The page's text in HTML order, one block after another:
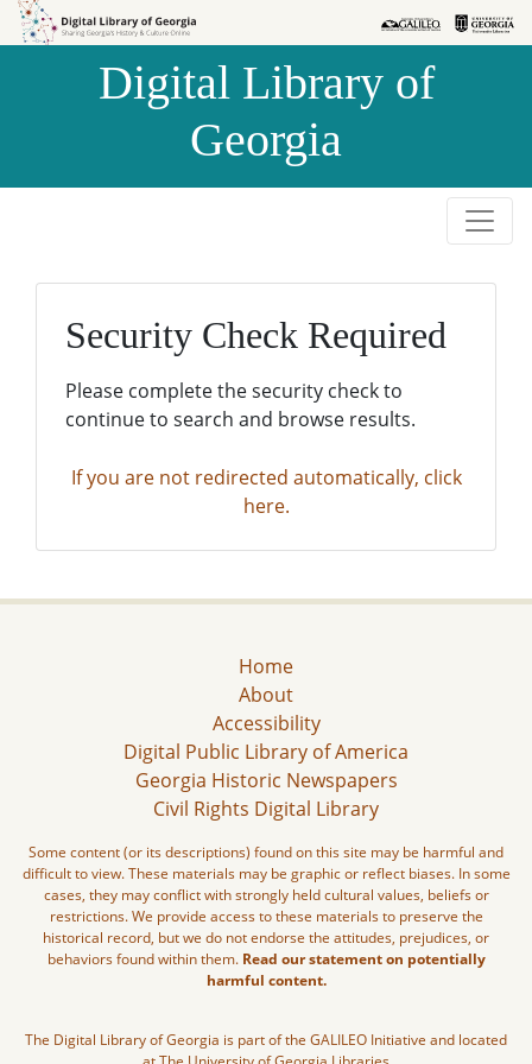
Skip to
Skip to
Digital Library of
Georgia
Security Check Required
Please complete the security check to
continue to search and browse results.
If you are not redirected automatically, click
here.
Home
About
Accessibility
Digital Public Library of America
Georgia Historic Newspapers
Civil Rights Digital Library
Some content (or its descriptions) found on this site may be harmful and
difficult to view. These materials may be graphic or reflect biases. In some
cases, they may conflict with strongly held cultural values, beliefs or
restrictions. We provide access to these materials to preserve the
historical record, but we do not endorse the attitudes, prejudices, or
behaviors found within them. Read our statement on potentially
harmful content.
The Digital Library of Georgia is part of the GALILEO Initiative and located